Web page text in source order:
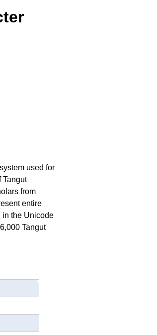
used for
Tangut
from
entire
in the Unicode
Tangut